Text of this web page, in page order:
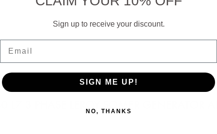
L7 3 PHASE LEROY SOMER GENERATOR
31 KVA, 3 PHASE, 12 WIRES
Sign up to receive your discount.
SIGN ME UP!
NO, THANKS